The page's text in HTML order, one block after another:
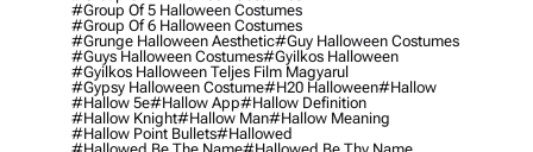
#group Of 5 Halloween Costumes
#group Of 6 Halloween Costumes
#grunge Halloween Aesthetic#guy Halloween Costumes
#guys Halloween Costumes#gyilkos Halloween
#gyilkos Halloween Teljes Film Magyarul
#gypsy Halloween Costume#h20 Halloween#hallow
#hallow 5e#hallow App#hallow Definition
#hallow Knight#hallow Man#hallow Meaning
#hallow Point Bullets#hallowed